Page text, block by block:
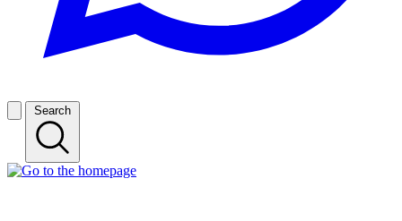
Search